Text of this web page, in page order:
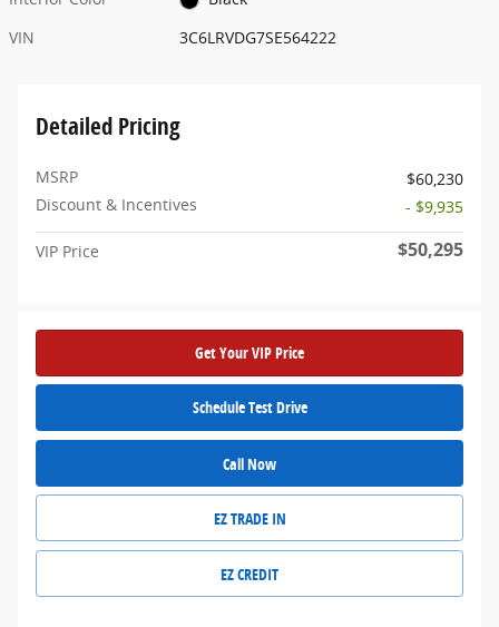
VIN
3C6LRVDG7SE564222
Detailed Pricing
MSRP
$60,230
Discount & Incentives
- $9,935
VIP Price $50,295
Get Your VIP Price
Schedule Test Drive
Call Now
EZ TRADE IN
EZ CREDIT